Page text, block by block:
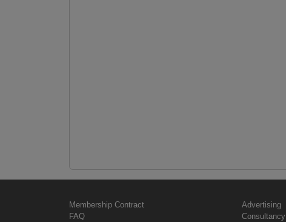
Membership Contract
FAQ
Advertising
Consultancy